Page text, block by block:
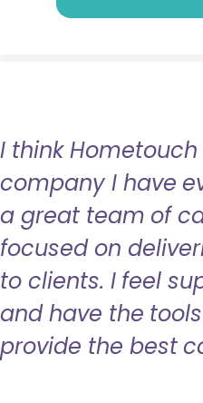
I think
company I have
a great team of
focused on
to clients. I feel
and have the
provide the best